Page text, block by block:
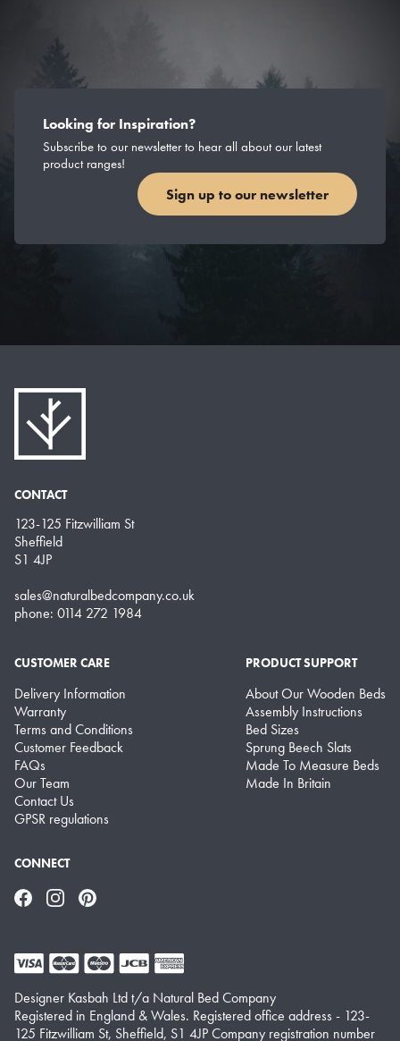
Looking for Inspiration?
Subscribe to our newsletter to hear all about our latest
product ranges!
Sign up to our newsletter
CONTACT
123-125 Fitzwilliam St
Sheffield
S1 4JP
sales@naturalbedcompany.co.uk
phone: 0114 272 1984
CUSTOMER CARE
Delivery Information
Warranty
Terms and Conditions
Customer Feedback
FAQs
Our Team
Contact Us
GPSR regulations
PRODUCT SUPPORT
About Our Wooden Beds
Assembly Instructions
Bed Sizes
Sprung Beech Slats
Made To Measure Beds
Made In Britain
CONNECT
FacebookInstagramPinterest
Designer Kasbah Ltd t/a Natural Bed Company
Registered in England & Wales. Registered office address - 123-
125 Fitzwilliam St, Sheffield, S1 4JP Company registration number